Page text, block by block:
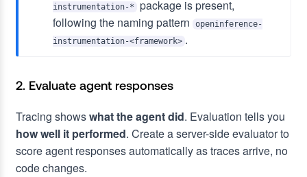
instrumentation-*
package is present,
following the naming pattern
openinference-
instrumentation-<framework> .
2. Evaluate agent responses
Tracing showswhat the agent did. Evaluation tells you
how well it performed. Create a server-side evaluator to
score agent responses automatically as traces arrive, no
code changes.